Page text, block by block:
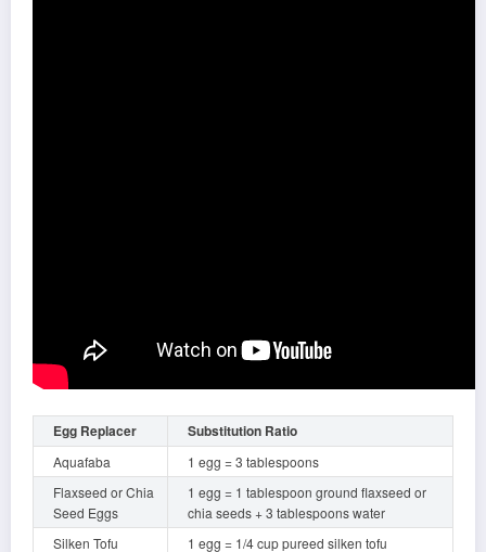
Egg Replacer Substitution Ratio
Aquafaba
1 egg = 3 tablespoons
Flaxseed or Chia
Seed Eggs
1 egg = 1 tablespoon ground flaxseed or
chia seeds + 3 tablespoons water
Silken Tofu
1 egg = 1/4 cup pureed silken tofu